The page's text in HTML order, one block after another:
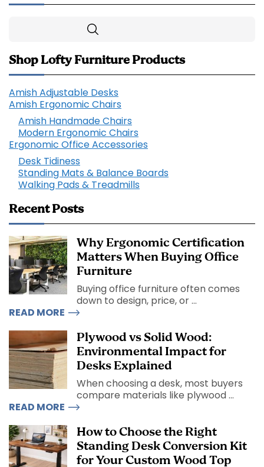
Shop Lofty Furniture Products
Amish Adjustable Desks
Amish Ergonomic Chairs
Amish Handmade Chairs
Modern Ergonomic Chairs
Ergonomic Office Accessories
Desk Tidiness
Standing Mats & Balance Boards
Walking Pads & Treadmills
Recent Posts
Why Ergonomic Certification
Matters When Buying Office
Furniture
Buying office furniture often comes
down to design, price, or ...
READ MORE
Plywood vs Solid Wood:
Environmental Impact for
Desks Explained
When choosing a desk, most buyers
compare materials like plywood ...
READ MORE
How to Choose the Right
Standing Desk Conversion Kit
for Your Custom Wood Top